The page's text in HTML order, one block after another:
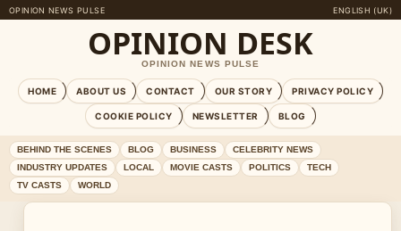
OPINION NEWS PULSE ENGLISH (UK)
OPINION DESK
OPINION NEWS PULSE
HOME ABOUT US CONTACT OUR STORY PRIVACY POLICY
COOKIE POLICY NEWSLETTER BLOG
BEHIND THE SCENES BLOG BUSINESS
CELEBRITY NEWS
INDUSTRY UPDATES
LOCAL MOVIE CASTS POLITICS
TECH
TV CASTS
WORLD